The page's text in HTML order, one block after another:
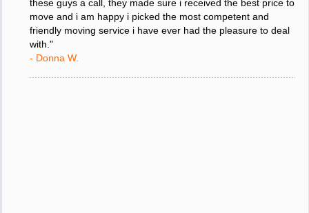
these guys a call, they made sure i received the best price to
move and i am happy i picked the most competent and
friendly moving service i have ever had the pleasure to deal
with."
- Donna W.